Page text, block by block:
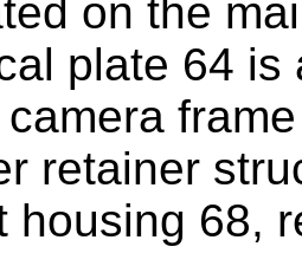
on the
plate 64
retainer
housing 68,